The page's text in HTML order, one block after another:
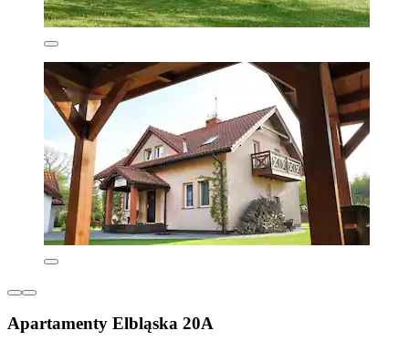
Apartamenty Elbląska 20A